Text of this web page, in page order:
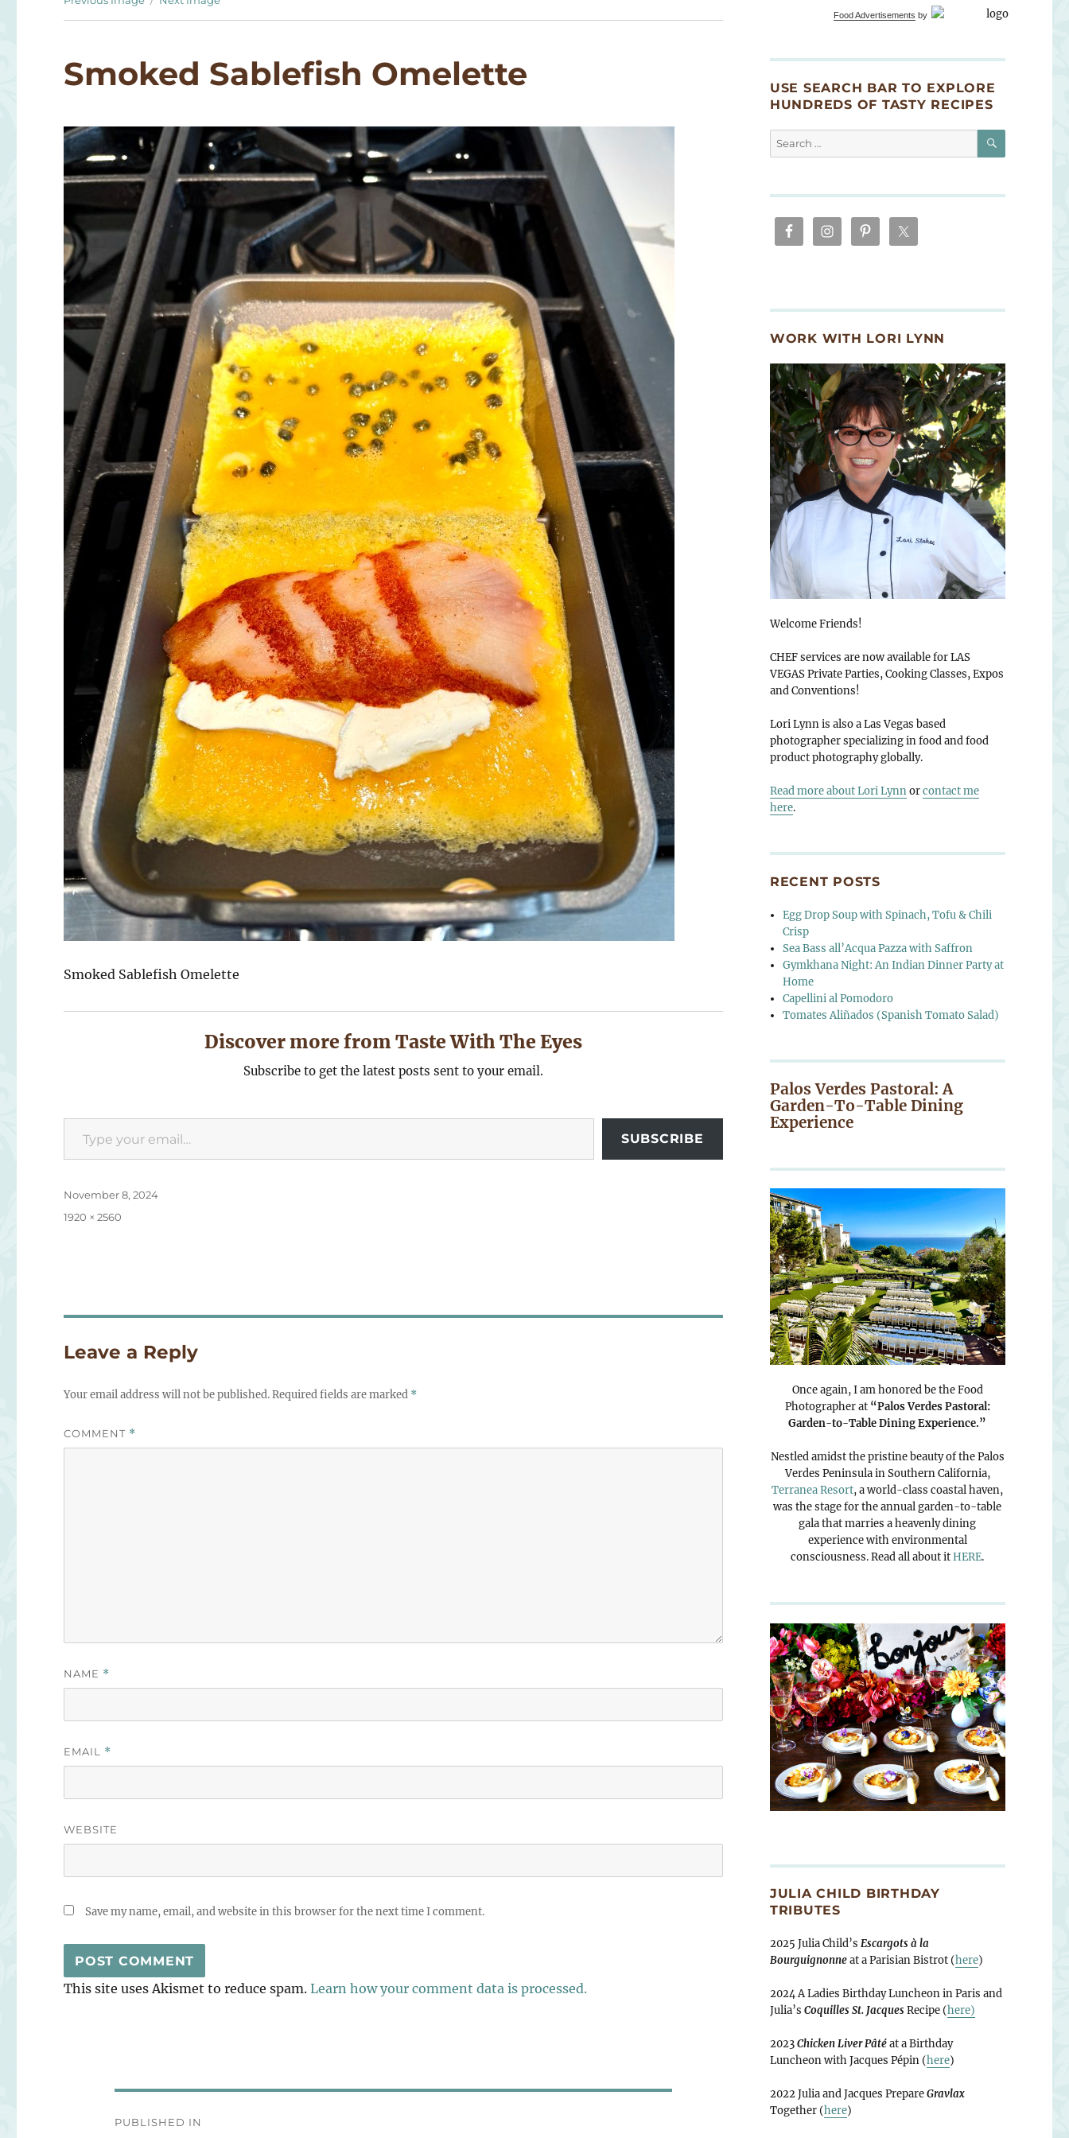
Smoked Sablefish Omelette
Smoked Sablefish Omelette
Discover more from Taste With The Eyes
Subscribe to get the latest posts sent to your email.
Type your email…
SUBSCRIBE
Posted
November 8, 2024
Full
1920 × 2560
Leave a Reply
Your email address will not be published.Required fields are marked *
COMMENT *
NAME *
EMAIL *
WEBSITE
Save my name, email, and website in this browser for the next time I comment.
This site uses Akismet to reduce spam.Learn how your comment data is processed.
PUBLISHED IN
Food Advertisements by
USE SEARCH BAR TO EXPLORE
HUNDREDS OF TASTY RECIPES
Search
for:
SEARCH
WORK WITH LORI LYNN
Welcome Friends!
CHEF services are now available for LAS
VEGAS Private Parties, Cooking Classes, Expos
and Conventions!
Lori Lynn is also a Las Vegas based
photographer specializing in food and food
product photography globally.
Read more about Lori Lynnorcontact me
here.
RECENT POSTS
Egg Drop Soup with Spinach, Tofu & Chili
Crisp
Sea Bass all’Acqua Pazza with Saffron
Gymkhana Night: An Indian Dinner Party at
Home
Capellini al Pomodoro
Tomates Aliñados (Spanish Tomato Salad)
Palos Verdes Pastoral: A
Garden-To-Table Dining
Experience
Once again, I am honored be the Food
Photographer at “Palos Verdes Pastoral:
Garden-to-Table Dining Experience.”
Nestled amidst the pristine beauty of the Palos
Verdes Peninsula in Southern California,
Terranea Resort, a world-class coastal haven,
was the stage for the annual garden-to-table
gala that marries a heavenly dining
experience with environmental
consciousness. Read all about itHERE.
JULIA CHILD BIRTHDAY
TRIBUTES
2025 Julia Child’s Escargots à la
Bourguignonneat a Parisian Bistrot (here)
2024 A Ladies Birthday Luncheon in Paris and
Julia’s Coquilles St. Jacques Recipe (here)
2023Chicken Liver Pâtéat a Birthday
Luncheon with Jacques Pépin (here)
2022 Julia and Jacques PrepareGravlax
Together (here)